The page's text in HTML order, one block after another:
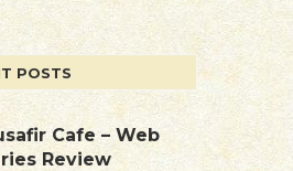
POSTS
Cafe – Web
Review